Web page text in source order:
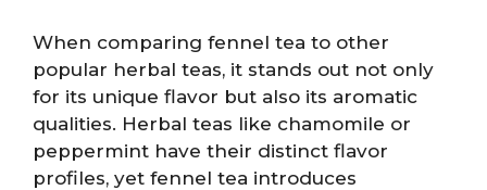
When comparing fennel tea to other
popular herbal teas, it stands out not only
for its unique flavor but also its aromatic
qualities. Herbal teas like chamomile or
peppermint have their distinct flavor
profiles, yet fennel tea introduces